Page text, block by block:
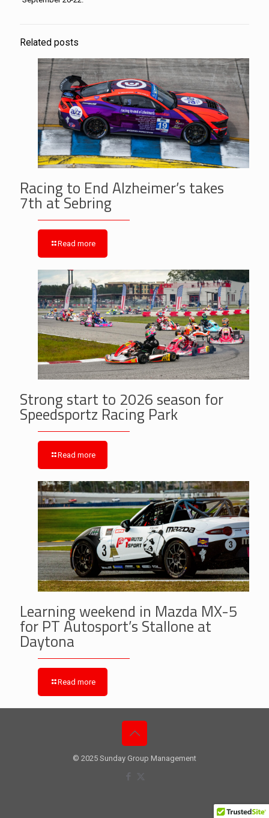
Related posts
Racing to End Alzheimer’s takes
7th at Sebring
Read more
Strong start to 2026 season for
Speedsportz Racing Park
Read more
Learning weekend in Mazda MX-5
for PT Autosport’s Stallone at
Daytona
Read more
© 2025 Sunday Group Management